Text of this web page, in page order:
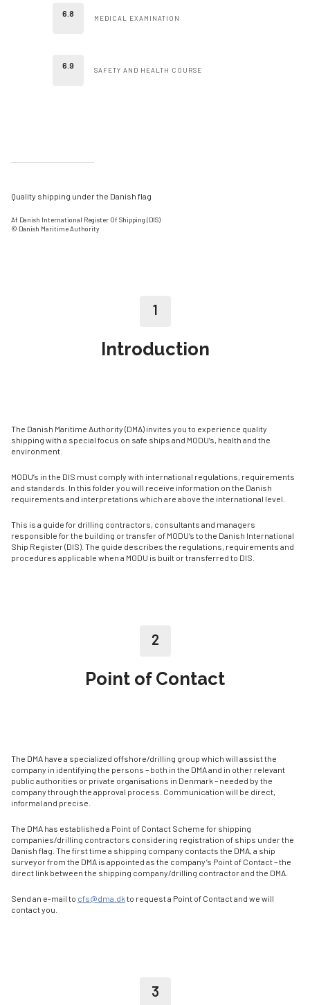
MEDICAL EXAMINATION
SAFETY AND HEALTH COURSE
Quality shipping under the Danish flag
Af Danish International Register Of Shipping (DIS)
© Danish Maritime Authority
1
Introduction
The Danish Maritime Authority (DMA) invites you to experience quality
shipping with a special focus on safe ships and MODU’s, health and the
environment.
MODU’s in the DIS must comply with international regulations, requirements
and standards. In this folder you will receive information on the Danish
requirements and interpretations which are above the international level.
This is a guide for drilling contractors, consultants and managers
responsible for the building or transfer of MODU’s to the Danish International
Ship Register (DIS). The guide describes the regulations, requirements and
procedures applicable when a MODU is built or transferred to DIS.
2
Point of Contact
The DMA have a specialized offshore/drilling group which will assist the
company in identifying the persons – both in the DMA and in other relevant
public authorities or private organisations in Denmark – needed by the
company through the approval process. Communication will be direct,
informal and precise.
The DMA has established a Point of Contact Scheme for shipping
companies/drilling contractors considering registration of ships under the
Danish flag. The first time a shipping company contacts the DMA, a ship
surveyor from the DMA is appointed as the company’s Point of Contact – the
direct link between the shipping company/drilling contractor and the DMA.
Send an e-mail to cfs@dma.dkto request a Point of Contact and we will
contact you.
3